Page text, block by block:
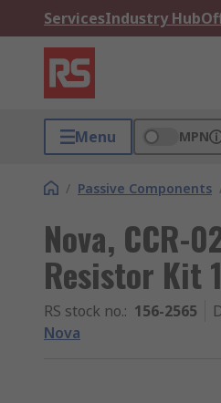
ServicesIndustry Hub
Menu MPN
/ Passive Components
Nova, CCR-
Resistor Kit
RS stock no.: 156-2565
Nova